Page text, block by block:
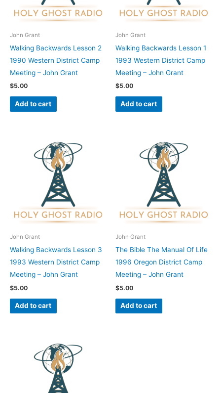
John Grant
Walking Backwards Lesson 2
1990 Western District Camp
Meeting – John Grant
$5.00
Add to cart
John Grant
Walking Backwards Lesson 1
1993 Western District Camp
Meeting – John Grant
$5.00
Add to cart
John Grant
Walking Backwards Lesson 3
1993 Western District Camp
Meeting – John Grant
$5.00
Add to cart
John Grant
The Bible The Manual Of Life
1996 Oregon District Camp
Meeting – John Grant
$5.00
Add to cart